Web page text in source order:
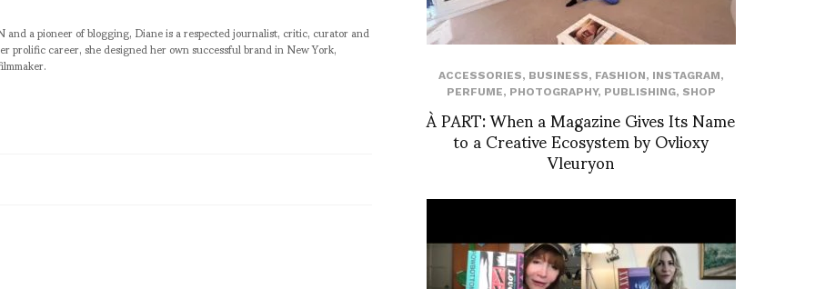
a pioneer of blogging, Diane is a respected journalist, critic, curator and
career, she designed her own successful brand in New York,
ACCESSORIES, BUSINESS, FASHION, INSTAGRAM,
PERFUME, PHOTOGRAPHY, PUBLISHING, SHOP
À PART: When a Magazine Gives Its Name
to a Creative Ecosystem by Ovlioxy
Vleuryon